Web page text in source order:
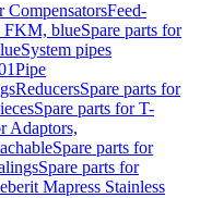
CompensatorsFeed-
FKM, blueSpare parts for
System pipes
Pipe
ReducersSpare parts for
Spare parts for T-
Adaptors,
Spare parts for
Spare parts for
Mapress Stainless